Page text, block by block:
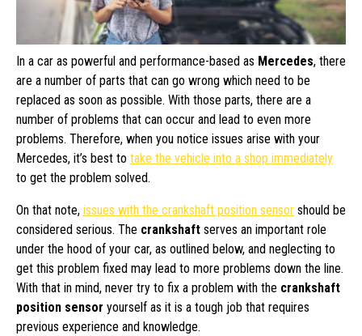
In a car as powerful and performance-based as Mercedes, there
are a number of parts that can go wrong which need to be
replaced as soon as possible. With those parts, there are a
number of problems that can occur and lead to even more
problems. Therefore, when you notice issues arise with your
Mercedes, it’s best to take the vehicle into a shop immediately
to get the problem solved.
On that note, issues with the crankshaft position sensor should be
considered serious. The crankshaft serves an important role
under the hood of your car, as outlined below, and neglecting to
get this problem fixed may lead to more problems down the line.
With that in mind, never try to fix a problem with the crankshaft
position sensor yourself as it is a tough job that requires
previous experience and knowledge.